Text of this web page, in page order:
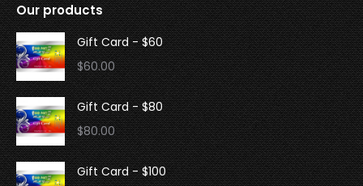
Our products
Gift Card - $60
$60.00
Gift Card - $80
$80.00
Gift Card - $100